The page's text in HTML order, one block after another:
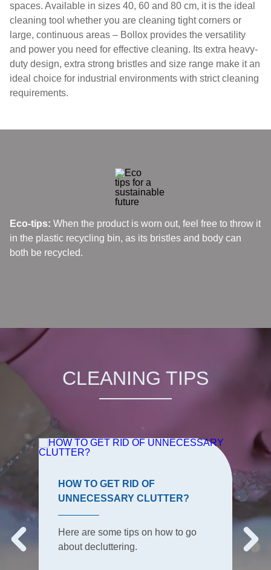
spaces. Available in sizes 40, 60 and 80 cm, it is the ideal
cleaning tool whether you are cleaning tight corners or
large, continuous areas – Bollox provides the versatility
and power you need for effective cleaning. Its extra heavy-
duty design, extra strong bristles and size range make it an
ideal choice for industrial environments with strict cleaning
requirements.
Eco-tips: When the product is worn out, feel free to throw it
in the plastic recycling bin, as its bristles and body can
both be recycled.
CLEANING TIPS
HOW TO GET RID OF
UNNECESSARY CLUTTER?
Here are some tips on how to go
about decluttering.